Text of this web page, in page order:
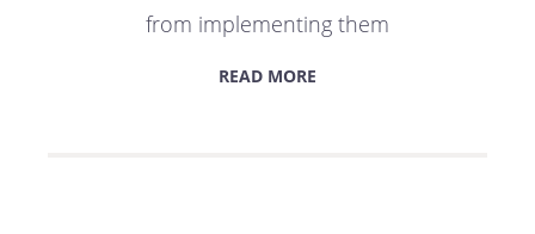
from implementing them
READ MORE